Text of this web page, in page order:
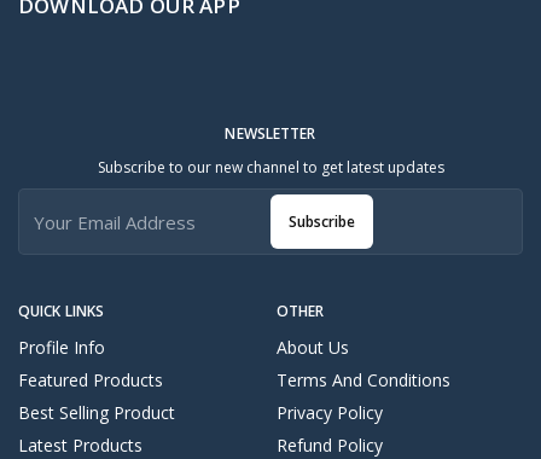
DOWNLOAD OUR APP
QUICK LINKS
Profile Info
Featured Products
Best Selling Product
Latest Products
OTHER
About Us
Terms And Conditions
Privacy Policy
Refund Policy
NEWSLETTER
Subscribe to our new channel to get latest updates
Subscribe